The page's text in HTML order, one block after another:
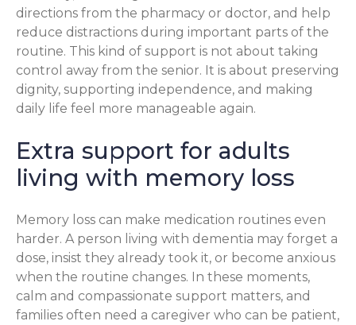
directions from the pharmacy or doctor, and help
reduce distractions during important parts of the
routine. This kind of support is not about taking
control away from the senior. It is about preserving
dignity, supporting independence, and making
daily life feel more manageable again.
Extra support for adults
living with memory loss
Memory loss can make medication routines even
harder. A person living with dementia may forget a
dose, insist they already took it, or become anxious
when the routine changes. In these moments,
calm and compassionate support matters, and
families often need a caregiver who can be patient,